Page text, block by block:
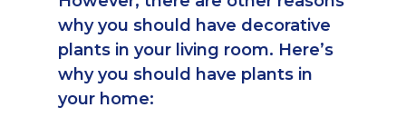
why you should have decorative
plants in your living room. Here’s
why you should have plants in
your home: